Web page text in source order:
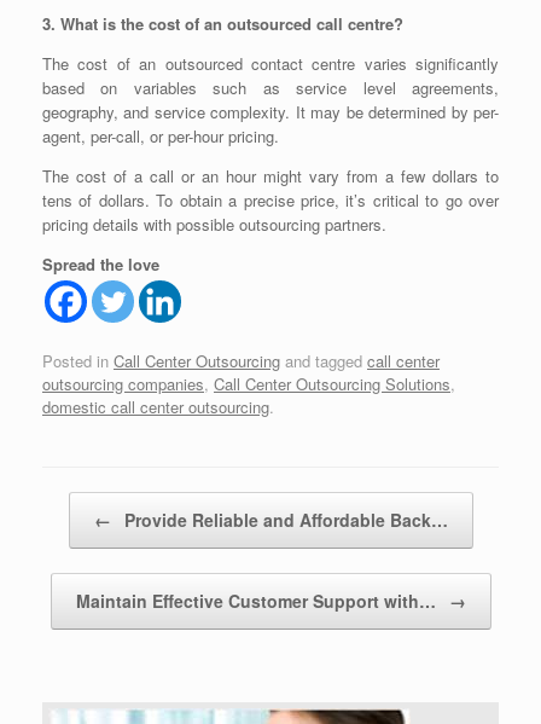
3. What is the cost of an outsourced call centre?
The cost of an outsourced contact centre varies significantly
based on variables such as service level agreements,
geography, and service complexity. It may be determined by per-
agent, per-call, or per-hour pricing.
The cost of a call or an hour might vary from a few dollars to
tens of dollars. To obtain a precise price, it’s critical to go over
pricing details with possible outsourcing partners.
Spread the love
Posted in Call Center Outsourcing and tagged call center
outsourcing companies, Call Center Outsourcing Solutions,
domestic call center outsourcing.
← Provide Reliable and Affordable Back…
Maintain Effective Customer Support with… →